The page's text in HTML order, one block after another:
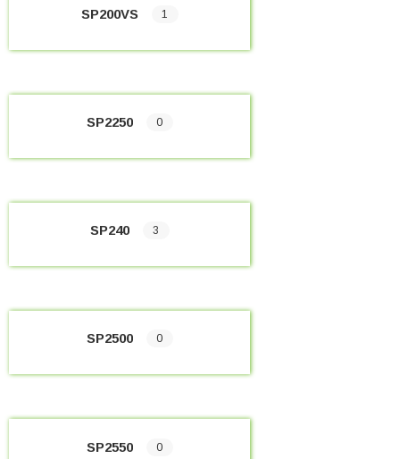
SP200VS 1
SP2250 0
SP240 3
SP2500 0
SP2550 0